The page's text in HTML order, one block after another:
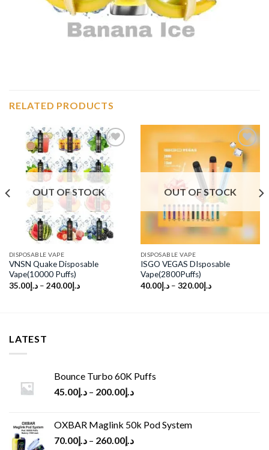
RELATED PRODUCTS
Add to
wishlist
OUT OF STOCK
DISPOSABLE VAPE
VNSN Quake Disposable
Vape(10000 Puffs)
د.إ35.00 – د.إ240.00
OUT OF STOCK
DISPOSABLE VAPE
ISGO VEGAS DIsposable
Vape(2800Puffs)
د.إ40.00 – د.إ320.00
LATEST
Bounce Turbo 60K Puffs
د.إ45.00 – د.إ200.00
OXBAR Maglink 50k Pod System
د.إ70.00 – د.إ260.00